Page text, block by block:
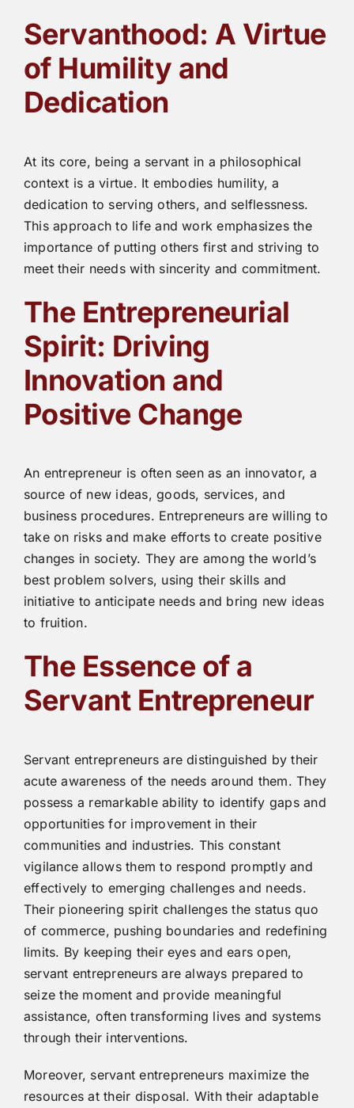
Servanthood: A Virtue
of Humility and
Dedication
At its core, being a servant in a philosophical
context is a virtue. It embodies humility, a
dedication to serving others, and selflessness.
This approach to life and work emphasizes the
importance of putting others first and striving to
meet their needs with sincerity and commitment.
The Entrepreneurial
Spirit: Driving
Innovation and
Positive Change
An entrepreneur is often seen as an innovator, a
source of new ideas, goods, services, and
business procedures. Entrepreneurs are willing to
take on risks and make efforts to create positive
changes in society. They are among the world’s
best problem solvers, using their skills and
initiative to anticipate needs and bring new ideas
to fruition.
The Essence of a
Servant Entrepreneur
Servant entrepreneurs are distinguished by their
acute awareness of the needs around them. They
possess a remarkable ability to identify gaps and
opportunities for improvement in their
communities and industries. This constant
vigilance allows them to respond promptly and
effectively to emerging challenges and needs.
Their pioneering spirit challenges the status quo
of commerce, pushing boundaries and redefining
limits. By keeping their eyes and ears open,
servant entrepreneurs are always prepared to
seize the moment and provide meaningful
assistance, often transforming lives and systems
through their interventions.
Moreover, servant entrepreneurs maximize the
resources at their disposal. With their adaptable